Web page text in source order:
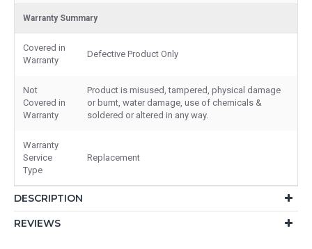
Warranty Summary
Covered in
Warranty
Defective Product Only
Not
Covered in
Warranty
Product is misused, tampered, physical damage
or burnt, water damage, use of chemicals &
soldered or altered in any way.
Warranty
Service
Type
Replacement
DESCRIPTION
REVIEWS